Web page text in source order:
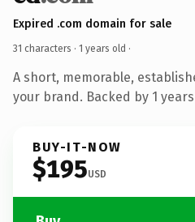
Expired .com domain for sale
31 characters · 1 years old ·
A short, memorable,
your brand. Backed by 1
BUY-IT-NOW
$195USD